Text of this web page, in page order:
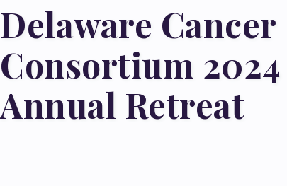
Delaware Cancer
Consortium 2024
Annual Retreat